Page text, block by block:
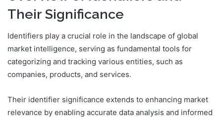
Their Significance
Identifiers play a crucial role in the landscape of global
market intelligence, serving as fundamental tools for
categorizing and tracking various entities, such as
companies, products, and services.
Their identifier significance extends to enhancing market
relevance by enabling accurate data analysis and informed